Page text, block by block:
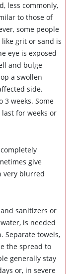
less commonly,
to those of
some people
grit or sand is
eye is exposed
and bulge
a swollen
side.
3 weeks. Some
for weeks or
give
very blurred
sanitizers or
is needed
Separate towels,
the spread to
generally stay
or, in severe